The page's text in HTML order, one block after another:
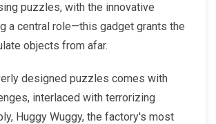
puzzles, with the innovative
a central role—this gadget grants the
objects from afar.
designed puzzles comes with
interlaced with terrorizing
Huggy Wuggy, the factory's most